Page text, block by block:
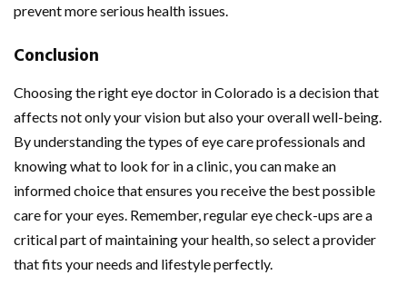
prevent more serious health issues.
Conclusion
Choosing the right eye doctor in Colorado is a decision that
affects not only your vision but also your overall well-being.
By understanding the types of eye care professionals and
knowing what to look for in a clinic, you can make an
informed choice that ensures you receive the best possible
care for your eyes. Remember, regular eye check-ups are a
critical part of maintaining your health, so select a provider
that fits your needs and lifestyle perfectly.